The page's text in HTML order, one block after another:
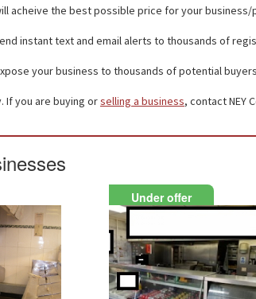
acheive the best possible price for your
instant text and email alerts to thousands of
your business to thousands of potential
If you are buying orselling a business, contact NEY
Under offer